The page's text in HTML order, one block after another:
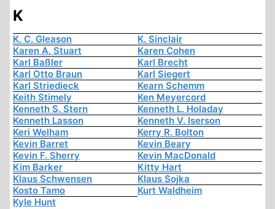
K
K. C. Gleason
K. Sinclair
Karen A. Stuart
Karen Cohen
Karl Baßler
Karl Brecht
Karl Otto Braun
Karl Siegert
Karl Striedieck
Kearn Schemm
Keith Stimely
Ken Meyercord
Kenneth S. Stern
Kenneth L. Holaday
Kenneth Lasson
Kenneth V. Iserson
Keri Welham
Kerry R. Bolton
Kevin Barret
Kevin Beary
Kevin F. Sherry
Kevin MacDonald
Kim Barker
Kitty Hart
Klaus Schwensen
Klaus Sojka
Kosto Tamo
Kurt Waldheim
Kyle Hunt